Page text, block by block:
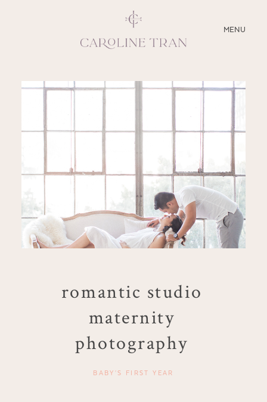
MENU
CLOSE
ABOUT
SERVICES
BLOG
EDUCATION
MY PRESETS
romantic studio
maternity
photography
BABY'S FIRST YEAR